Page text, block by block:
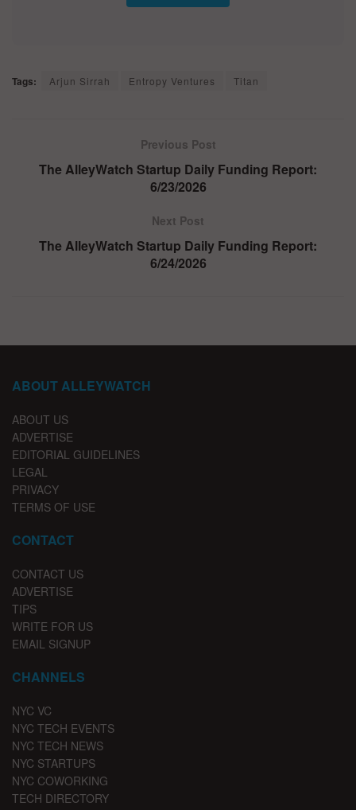
Tags: Arjun Sirrah Entropy Ventures Titan
Previous Post
The AlleyWatch Startup Daily Funding Report:
6/23/2026
Next Post
The AlleyWatch Startup Daily Funding Report:
6/24/2026
ABOUT ALLEYWATCH
ABOUT US
ADVERTISE
EDITORIAL GUIDELINES
LEGAL
PRIVACY
TERMS OF USE
CONTACT
CONTACT US
ADVERTISE
TIPS
WRITE FOR US
EMAIL SIGNUP
CHANNELS
NYC VC
NYC TECH EVENTS
NYC TECH NEWS
NYC STARTUPS
NYC COWORKING
TECH DIRECTORY